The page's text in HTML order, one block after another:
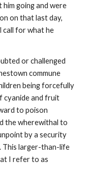
going and were
on that last day,
call for what he
or challenged
commune
being forcefully
cyanide and fruit
to poison
the wherewithal to
by a security
This larger-than-life
I refer to as